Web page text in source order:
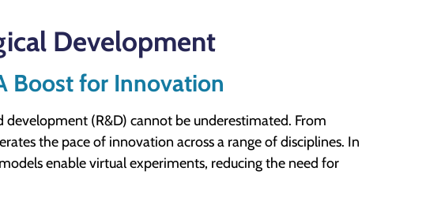
Development
Boost for Innovation
(R&D) cannot be underestimated. From
the pace of innovation across a range of disciplines. In
enable virtual experiments, reducing the need for